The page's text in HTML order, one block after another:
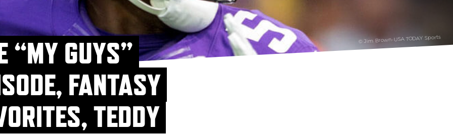
© Jim Brown-USA TODAY Sports
“MY GUYS”
FANTASY
TEDDY